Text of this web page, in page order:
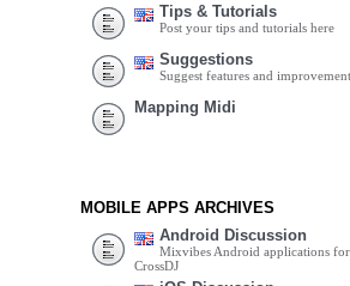
Tips & Tutorials
Post your tips and tutorials here
Suggestions
Suggest features and
Mapping Midi
MOBILE APPS ARCHIVES
Android Discussion
Mixvibes Android applications for
CrossDJ